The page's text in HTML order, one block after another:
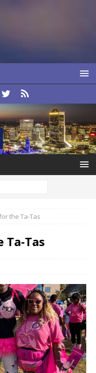
the Ta-Tas
Tas